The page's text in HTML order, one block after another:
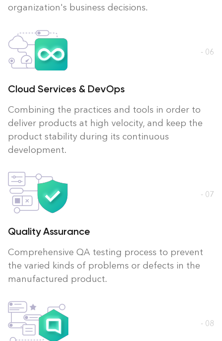
organization's business decisions.
- 06
Cloud Services & DevOps
Combining the practices and tools in order to
deliver products at high velocity, and keep the
product stability during its continuous
development.
- 07
Quality Assurance
Comprehensive QA testing process to prevent
the varied kinds of problems or defects in the
manufactured product.
- 08